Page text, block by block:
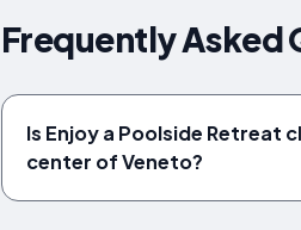
Frequently Asked
Is Enjoy a Poolside Retreat
center of Veneto?